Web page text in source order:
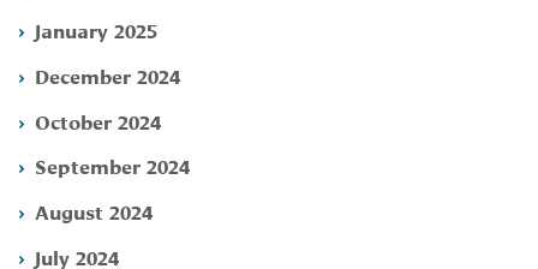
January 2025
December 2024
October 2024
September 2024
August 2024
July 2024